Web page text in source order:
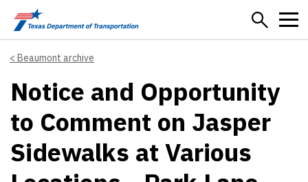
Skip to main content
Beaumont archive
Notice and Opportunity
to Comment on Jasper
Sidewalks at Various